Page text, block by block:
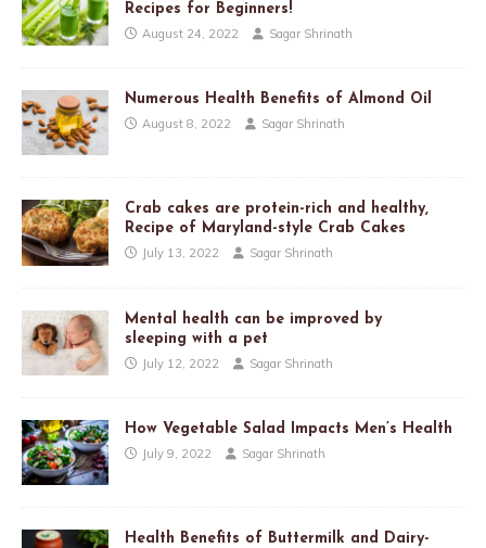
Recipes for Beginners!
August 24, 2022 Sagar Shrinath
Numerous Health Benefits of Almond Oil
August 8, 2022 Sagar Shrinath
Crab cakes are protein-rich and healthy,
Recipe of Maryland-style Crab Cakes
July 13, 2022 Sagar Shrinath
Mental health can be improved by
sleeping with a pet
July 12, 2022 Sagar Shrinath
How Vegetable Salad Impacts Men’s Health
July 9, 2022 Sagar Shrinath
Health Benefits of Buttermilk and Dairy-